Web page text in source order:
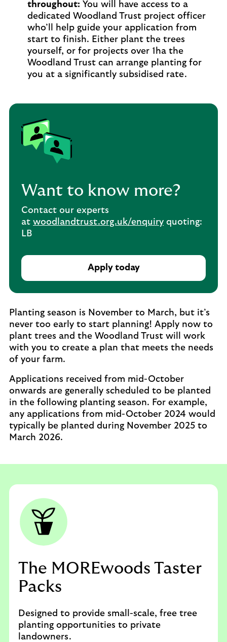
throughout: You will have access to a
dedicated Woodland Trust project officer
who’ll help guide your application from
start to finish. Either plant the trees
yourself, or for projects over 1ha the
Woodland Trust can arrange planting for
you at a significantly subsidised rate.
Want to know more?
Contact our experts
at woodlandtrust.org.uk/enquiry quoting:
LB
Apply today
Planting season is November to March, but it’s
never too early to start planning! Apply now to
plant trees and the Woodland Trust will work
with you to create a plan that meets the needs
of your farm.
Applications received from mid-October
onwards are generally scheduled to be planted
in the following planting season. For example,
any applications from mid-October 2024 would
typically be planted during November 2025 to
March 2026.
The MOREwoods Taster
Packs
Designed to provide small-scale, free tree
planting opportunities to private
landowners.